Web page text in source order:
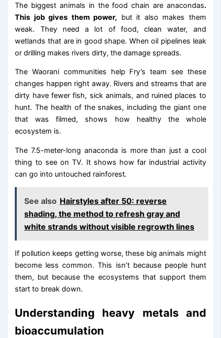
The biggest animals in the food chain are anacondas.
This job gives them power, but it also makes them
weak. They need a lot of food, clean water, and
wetlands that are in good shape. When oil pipelines leak
or drilling makes rivers dirty, the damage spreads.
The Waorani communities help Fry’s team see these
changes happen right away. Rivers and streams that are
dirty have fewer fish, sick animals, and ruined places to
hunt. The health of the snakes, including the giant one
that was filmed, shows how healthy the whole
ecosystem is.
The 7.5-meter-long anaconda is more than just a cool
thing to see on TV. It shows how far industrial activity
can go into untouched rainforest.
See also Hairstyles after 50: reverse
shading, the method to refresh gray and
white strands without visible regrowth lines
If pollution keeps getting worse, these big animals might
become less common. This isn’t because people hunt
them, but because the ecosystems that support them
start to break down.
Understanding heavy metals and
bioaccumulation